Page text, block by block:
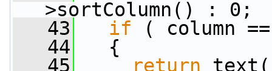
>sortColumn() : 0;
   43
if ( column
   44
{
   45
return text(